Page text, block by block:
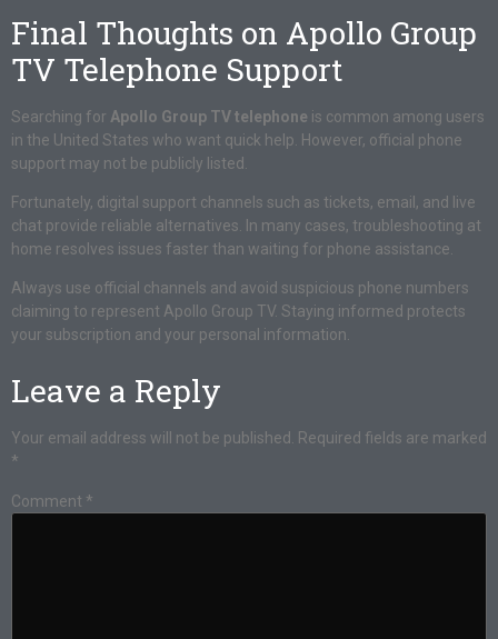
Final Thoughts on Apollo Group
TV Telephone Support
Searching for Apollo Group TV telephone is common among users
in the United States who want quick help. However, official phone
support may not be publicly listed.
Fortunately, digital support channels such as tickets, email, and live
chat provide reliable alternatives. In many cases, troubleshooting at
home resolves issues faster than waiting for phone assistance.
Always use official channels and avoid suspicious phone numbers
claiming to represent Apollo Group TV. Staying informed protects
your subscription and your personal information.
Leave a Reply
Your email address will not be published.
Required fields are marked
*
Comment *